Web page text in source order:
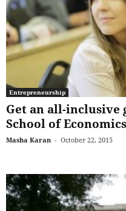
Entrepreneurship
Get an all-
School of Economics
Masha Karan - October 22, 2015